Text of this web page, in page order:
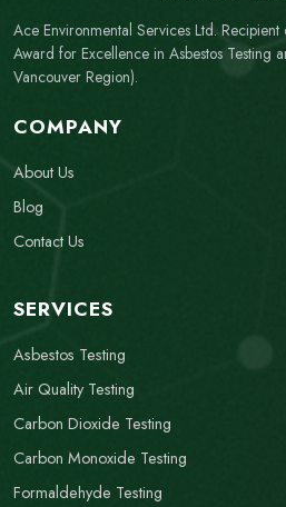
Ace Environmental Services Ltd.
Award for Excellence in Asbestos Testing
Vancouver Region).
COMPANY
About Us
Blog
Contact Us
SERVICES
Asbestos Testing
Air Quality Testing
Carbon Dioxide Testing
Carbon Monoxide Testing
Formaldehyde Testing